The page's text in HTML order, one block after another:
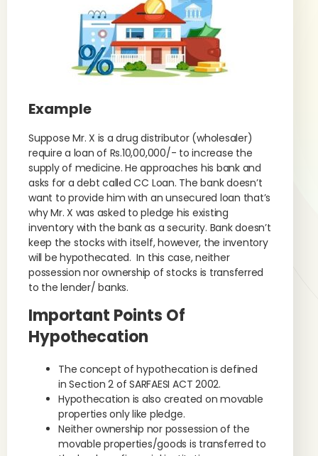
Example
Suppose Mr. X is a drug distributor (wholesaler)
require a loan of Rs.10,00,000/- to increase the
supply of medicine. He approaches his bank and
asks for a debt called CC Loan. The bank doesn’t
want to provide him with an unsecured loan that’s
why Mr. X was asked to pledge his existing
inventory with the bank as a security. Bank doesn’t
keep the stocks with itself, however, the inventory
will be hypothecated. In this case, neither
possession nor ownership of stocks is transferred
to the lender/ banks.
Important Points Of
Hypothecation
The concept of hypothecation is defined
in Section 2 of SARFAESI ACT 2002.
Hypothecation is also created on movable
properties only like pledge.
Neither ownership nor possession of the
movable properties/goods is transferred to